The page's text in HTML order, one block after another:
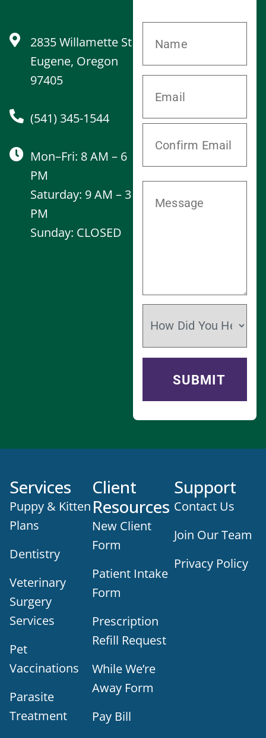
2835 Willamette St
Eugene, Oregon
97405
(541) 345-1544
Mon–Fri: 8 AM – 6
PM
Saturday: 9 AM – 3
PM
Sunday: CLOSED
Services
Puppy & Kitten
Plans
Dentistry
Veterinary
Surgery
Services
Pet
Vaccinations
Parasite
Treatment
Client
Resources
New Client
Form
Patient Intake
Form
Prescription
Refill Request
While We’re
Away Form
Pay Bill
Support
Contact Us
Join Our Team
Privacy Policy